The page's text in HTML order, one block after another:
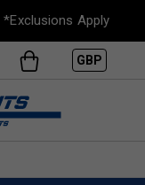
*Exclusions Apply
GBP